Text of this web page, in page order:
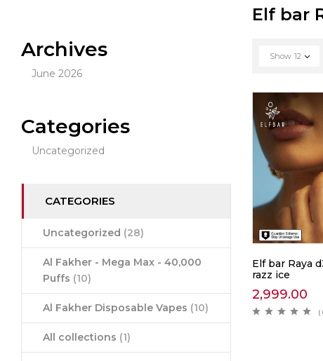
Archives
June 2026
Categories
Uncategorized
CATEGORIES
Uncategorized (28)
Al Fakher - Mega Max - 40,000
Puffs (10)
Al Fakher Disposable Vapes (10)
All collections (1)
Elf bar
Show 12
Elf bar Raya
razz ice
2,999.00
(